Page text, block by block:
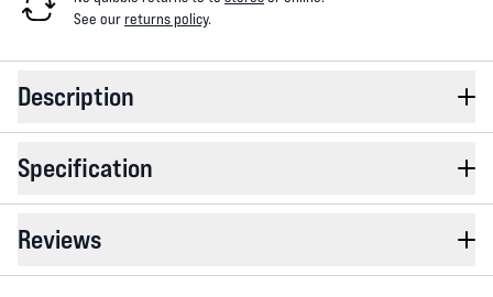
See ourreturns policy.
Description
Specification
Reviews